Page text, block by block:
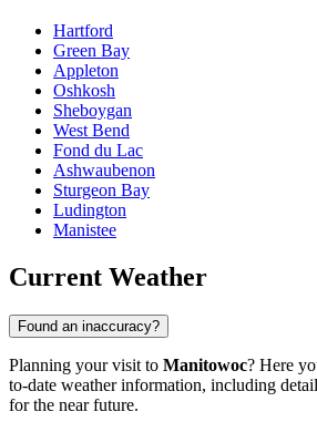
Hartford
Green Bay
Appleton
Oshkosh
Sheboygan
West Bend
Fond du Lac
Ashwaubenon
Sturgeon Bay
Ludington
Manistee
Current Weather
Found an inaccuracy?
Planning your visit to Manitowoc? Here
to-date weather information, including
for the near future.